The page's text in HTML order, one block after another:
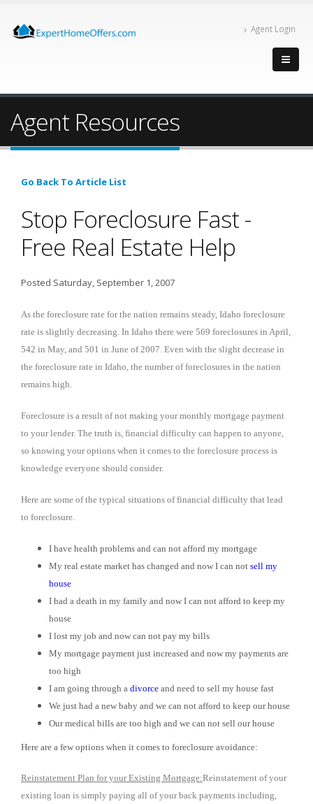
Agent Login
Agent Resources
Go Back To Article List
Stop Foreclosure Fast -
Free Real Estate Help
Posted Saturday, September 1, 2007
As the foreclosure rate for the nation remains steady, Idaho foreclosure
rate is slightly decreasing. In Idaho there were 569 foreclosures in April,
542 in May, and 501 in June of 2007. Even with the slight decrease in
the foreclosure rate in Idaho, the number of foreclosures in the nation
remains high.
Foreclosure is a result of not making your monthly mortgage payment
to your lender. The truth is, financial difficulty can happen to anyone,
so knowing your options when it comes to the foreclosure process is
knowledge everyone should consider.
Here are some of the typical situations of financial difficulty that lead
to foreclosure.
I have health problems and can not afford my mortgage
My real estate market has changed and now I can not sell my
house
I had a death in my family and now I can not afford to keep my
house
I lost my job and now can not pay my bills
My mortgage payment just increased and now my payments are
too high
I am going through a divorce and need to sell my house fast
We just had a new baby and we can not afford to keep our house
Our medical bills are too high and we can not sell our house
Here are a few options when it comes to foreclosure avoidance:
Reinstatement Plan for your Existing Mortgage:Reinstatement of your
existing loan is simply paying all of your back payments including,